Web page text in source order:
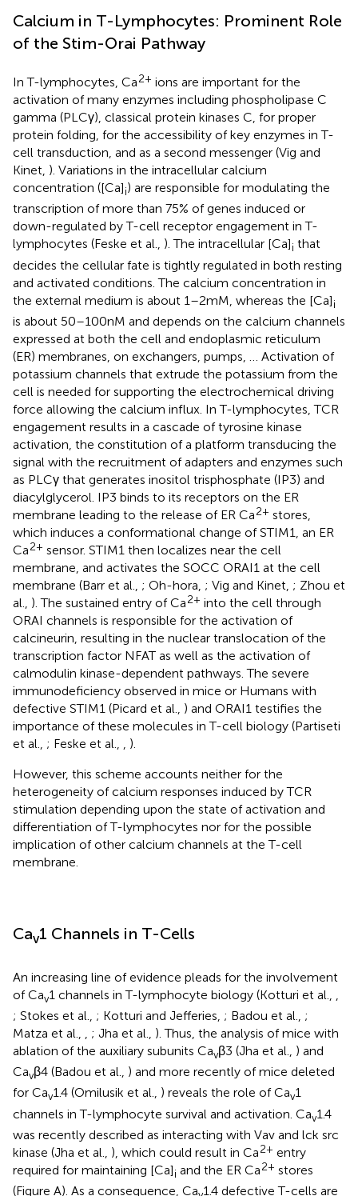
Calcium in T-Lymphocytes: Prominent Role
of the Stim-Orai Pathway
In T-lymphocytes, Ca2+ ions are important for the
activation of many enzymes including phospholipase C
gamma (PLCγ), classical protein kinases C, for proper
protein folding, for the accessibility of key enzymes in T-
cell transduction, and as a second messenger (Vig and
Kinet, ). Variations in the intracellular calcium
concentration ([Ca]i) are responsible for modulating the
transcription of more than 75% of genes induced or
down-regulated by T-cell receptor engagement in T-
lymphocytes (Feske et al., ). The intracellular [Ca]i that
decides the cellular fate is tightly regulated in both resting
and activated conditions. The calcium concentration in
the external medium is about 1–2 mM, whereas the [Ca]i
is about 50–100 nM and depends on the calcium channels
expressed at both the cell and endoplasmic reticulum
(ER) membranes, on exchangers, pumps, … Activation of
potassium channels that extrude the potassium from the
cell is needed for supporting the electrochemical driving
force allowing the calcium influx. In T-lymphocytes, TCR
engagement results in a cascade of tyrosine kinase
activation, the constitution of a platform transducing the
signal with the recruitment of adapters and enzymes such
as PLCγ that generates inositol trisphosphate (IP3) and
diacylglycerol. IP3 binds to its receptors on the ER
membrane leading to the release of ER Ca2+ stores,
which induces a conformational change of STIM1, an ER
Ca2+ sensor. STIM1 then localizes near the cell
membrane, and activates the SOCC ORAI1 at the cell
membrane (Barr et al., ; Oh-hora, ; Vig and Kinet, ; Zhou et
al., ). The sustained entry of Ca2+ into the cell through
ORAI channels is responsible for the activation of
calcineurin, resulting in the nuclear translocation of the
transcription factor NFAT as well as the activation of
calmodulin kinase-dependent pathways. The severe
immunodeficiency observed in mice or Humans with
defective STIM1 (Picard et al., ) and ORAI1 testifies the
importance of these molecules in T-cell biology (Partiseti
et al., ; Feske et al., , ).
However, this scheme accounts neither for the
heterogeneity of calcium responses induced by TCR
stimulation depending upon the state of activation and
differentiation of T-lymphocytes nor for the possible
implication of other calcium channels at the T-cell
membrane.
Cav1 Channels in T-Cells
An increasing line of evidence pleads for the involvement
of Cav1 channels in T-lymphocyte biology (Kotturi et al., ,
; Stokes et al., ; Kotturi and Jefferies, ; Badou et al., ;
Matza et al., , ; Jha et al., ). Thus, the analysis of mice with
ablation of the auxiliary subunits Cavβ3 (Jha et al., ) and
Cavβ4 (Badou et al., ) and more recently of mice deleted
for Cav1.4 (Omilusik et al., ) reveals the role of Cav1
channels in T-lymphocyte survival and activation. Cav1.4
was recently described as interacting with Vav and lck src
kinase (Jha et al., ), which could result in Ca2+ entry
required for maintaining [Ca]i and the ER Ca2+ stores
(Figure A). As a consequence, Ca 1.4 defective T-cells are